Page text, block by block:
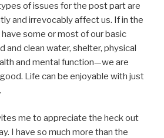
of issues for the post part are
and irrevocably affect us. If in the
some or most of our basic
clean water, shelter, physical
and mental function—we are
Life can be enjoyable with just
me to appreciate the heck out
I have so much more than the